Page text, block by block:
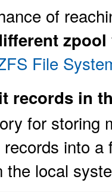
of
zpool
File
records in
for storing
into
the local